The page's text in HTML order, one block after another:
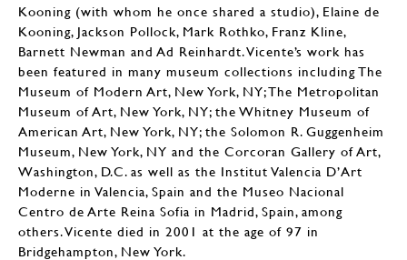
Kooning (with whom he once shared a studio), Elaine de
Kooning, Jackson Pollock, Mark Rothko, Franz Kline,
Barnett Newman and Ad Reinhardt. Vicente’s work has
been featured in many museum collections including The
Museum of Modern Art, New York, NY; The Metropolitan
Museum of Art, New York, NY; the Whitney Museum of
American Art, New York, NY; the Solomon R. Guggenheim
Museum, New York, NY and the Corcoran Gallery of Art,
Washington, D.C. as well as the Institut Valencia D’Art
Moderne in Valencia, Spain and the Museo Nacional
Centro de Arte Reina Sofia in Madrid, Spain, among
others. Vicente died in 2001 at the age of 97 in
Bridgehampton, New York.